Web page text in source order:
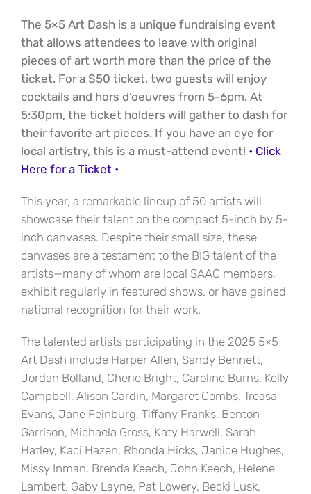
The 5×5 Art Dash is a unique fundraising event
that allows attendees to leave with original
pieces of art worth more than the price of the
ticket. For a $50 ticket, two guests will enjoy
cocktails and hors d’oeuvres from 5-6pm. At
5:30pm, the ticket holders will gather to dash for
their favorite art pieces. If you have an eye for
local artistry, this is a must-attend event! • Click
Here for a Ticket •
This year, a remarkable lineup of 50 artists will
showcase their talent on the compact 5-inch by 5-
inch canvases. Despite their small size, these
canvases are a testament to the BIG talent of the
artists—many of whom are local SAAC members,
exhibit regularly in featured shows, or have gained
national recognition for their work.
The talented artists participating in the 2025 5×5
Art Dash include Harper Allen, Sandy Bennett,
Jordan Bolland, Cherie Bright, Caroline Burns, Kelly
Campbell, Alison Cardin, Margaret Combs, Treasa
Evans, Jane Feinburg, Tiffany Franks, Benton
Garrison, Michaela Gross, Katy Harwell, Sarah
Hatley, Kaci Hazen, Rhonda Hicks, Janice Hughes,
Missy Inman, Brenda Keech, John Keech, Helene
Lambert, Gaby Layne, Pat Lowery, Becki Lusk,